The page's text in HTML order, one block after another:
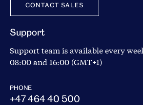
CONTACT SALES
Support
Support team is available every
08:00 and 16:00 (GMT+1)
PHONE
+47 464 40 500